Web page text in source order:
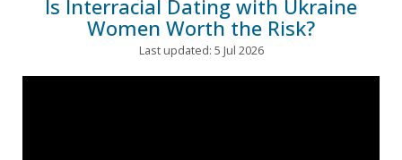
Is Interracial Dating with Ukraine
Women Worth the Risk?
Last updated: 5 Jul 2026